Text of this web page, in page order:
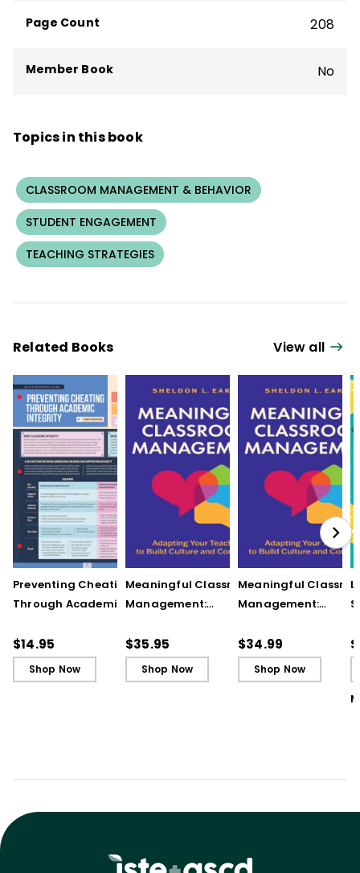
It Matter
Page Count 208
Member Book No
Topics in this book
CLASSROOM MANAGEMENT & BEHAVIOR
STUDENT ENGAGEMENT
TEACHING STRATEGIES
Related Books View all
Preventing Cheating
Through Academic
Reference Guide)
$14.95
Shop Now
Meaningful Classroom
Management:
Teaching to Build
Culture and
Community
$35.95
Shop Now
Meaningful
Management:
Teaching to Build
Culture and
Community (ebook)
$34.99
Shop Now